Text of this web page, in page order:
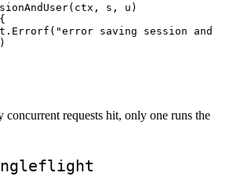
(ctx, s, u)
Errorf ( "error saving session and
concurrent requests hit, only one runs the